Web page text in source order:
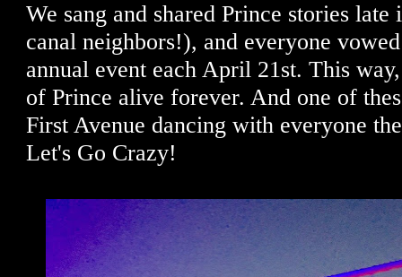
We sang and shared Prince stories
canal neighbors!), and everyone
annual event each April 21st. This
of Prince alive forever. And one of
First Avenue dancing with everyone
Let's Go Crazy!